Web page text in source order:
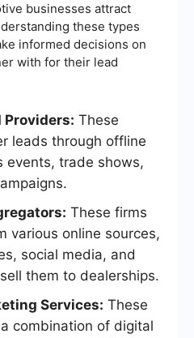
businesses attract
these types
informed decisions on
with for their lead
Providers: These
leads through offline
events, trade shows,
These firms
various online sources,
social media, and
them to dealerships.
Services: These
combination of digital